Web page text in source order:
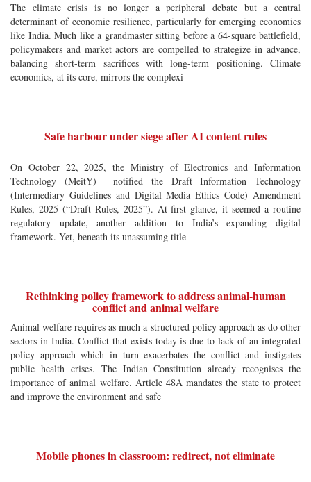
The climate crisis is no longer a peripheral debate but a central
determinant of economic resilience, particularly for emerging economies
like India. Much like a grandmaster sitting before a 64-square battlefield,
policymakers and market actors are compelled to strategize in advance,
balancing short-term sacrifices with long-term positioning. Climate
economics, at its core, mirrors the complexi
Safe harbour under siege after AI content rules
On October 22, 2025, the Ministry of Electronics and Information
Technology (MeitY) notified the Draft Information Technology
(Intermediary Guidelines and Digital Media Ethics Code) Amendment
Rules, 2025 (“Draft Rules, 2025”). At first glance, it seemed a routine
regulatory update, another addition to India’s expanding digital
framework. Yet, beneath its unassuming title
Rethinking policy framework to address animal-human
conflict and animal welfare
Animal welfare requires as much a structured policy approach as do other
sectors in India. Conflict that exists today is due to lack of an integrated
policy approach which in turn exacerbates the conflict and instigates
public health crises. The Indian Constitution already recognises the
importance of animal welfare. Article 48A mandates the state to protect
and improve the environment and safe
Mobile phones in classroom: redirect, not eliminate